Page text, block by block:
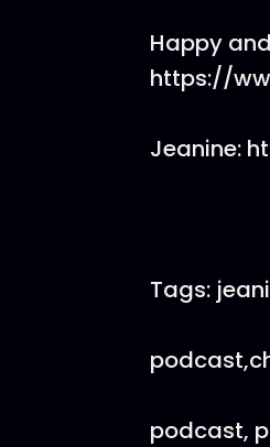
Happy
https://
Jeanine:
Tags:
podcast,